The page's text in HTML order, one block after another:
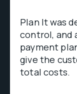
Plan It was
control, and
payment
give the
total costs.